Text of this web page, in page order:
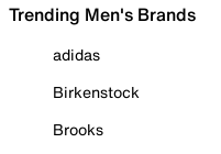
Trending Men's Brands
adidas
Birkenstock
Brooks